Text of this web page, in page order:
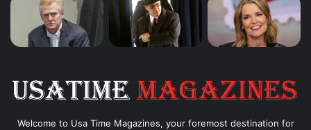
Welcome to Usa Time Magazines, your foremost destination for